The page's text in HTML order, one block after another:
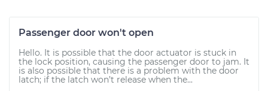
Passenger door won't open
Hello. It is possible that the door actuator is stuck in
the lock position, causing the passenger door to jam. It
is also possible that there is a problem with the door
latch; if the latch won’t release when the...